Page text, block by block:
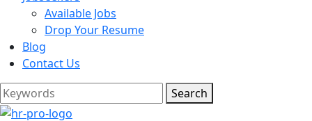
Available Jobs
Drop Your Resume
Blog
Contact Us
Search